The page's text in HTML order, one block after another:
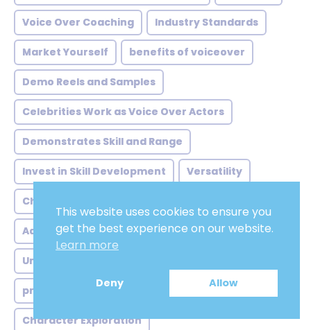
Voice Over Coaching Industry Standards
Market Yourself benefits of voiceover
Demo Reels and Samples
Celebrities Work as Voice Over Actors
Demonstrates Skill and Range
Invest in Skill Development Versatility
Choose the Right Location
Adobe Audition Labor Voicescloud.com
Understand Your Voice
promote myself as a voice actor
Character Exploration
This website uses cookies to ensure you
get the best experience on our website.
Learn more
Deny Allow